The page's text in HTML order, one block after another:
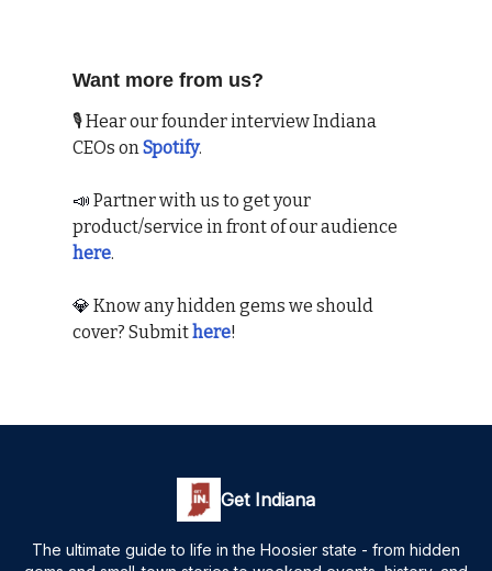
Want more from us?
🎙 Hear our founder interview Indiana
CEOs onSpotify.
📣 Partner with us to get your
product/service in front of our audience
here.
💎 Know any hidden gems we should
cover? Submithere!
Get Indiana
The ultimate guide to life in the Hoosier state - from hidden